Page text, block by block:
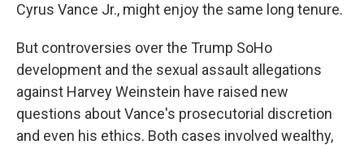
Cyrus Vance Jr., might enjoy the same long tenure.
But controversies over the Trump SoHo
development and the sexual assault allegations
against Harvey Weinstein have raised new
questions about Vance's prosecutorial discretion
and even his ethics. Both cases involved wealthy,